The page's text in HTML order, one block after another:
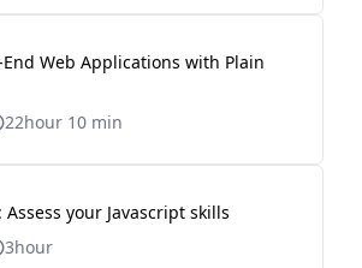
Web Applications with Plain
22hour 10 min
Assess your Javascript skills
3hour